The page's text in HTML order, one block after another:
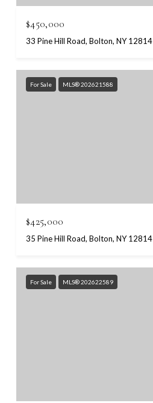
$450,000
33 Pine Hill Road, Bolton, NY 12814
For Sale MLS® 202621588
$425,000
35 Pine Hill Road, Bolton, NY 12814
For Sale MLS® 202622589